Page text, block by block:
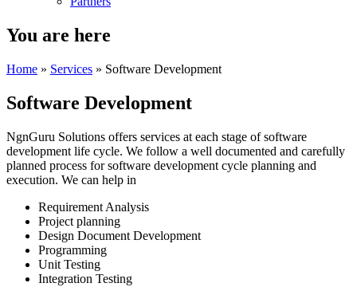
You are here
Home » Services » Software Development
Software Development
NgnGuru Solutions offers services at each stage of software
development life cycle. We follow a well documented and carefully
planned process for software development cycle planning and
execution. We can help in
Requirement Analysis
Project planning
Design Document Development
Programming
Unit Testing
Integration Testing